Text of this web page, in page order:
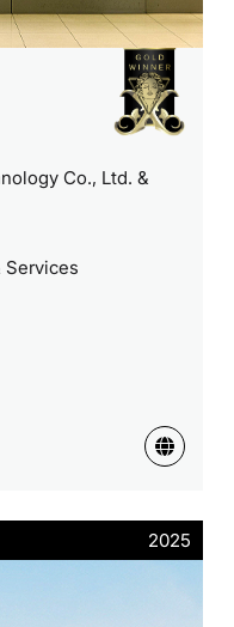
Co., Ltd. &
Services
2025